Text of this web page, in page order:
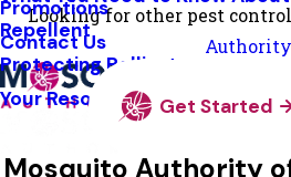
Looking for other pest
Authority
Repellent
Protecting Pollinators
Your Resource Guide To Tick
Promotions
Contact Us
Get Started
Mosquito Authority